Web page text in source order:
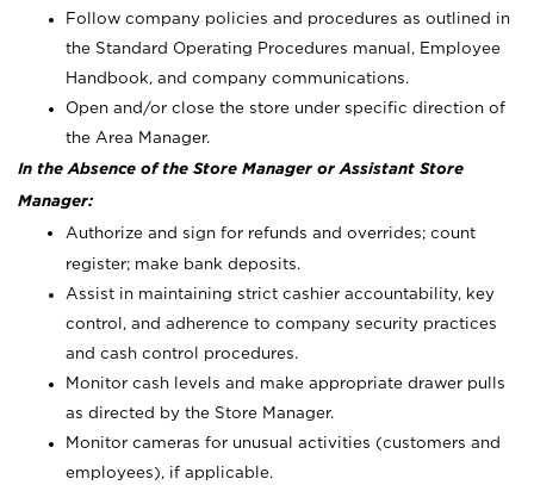
Follow company policies and procedures as outlined in
the Standard Operating Procedures manual, Employee
Handbook, and company communications.
Open and/or close the store under specific direction of
the Area Manager.
In the Absence of the Store Manager or Assistant Store
Manager:
Authorize and sign for refunds and overrides; count
register; make bank deposits.
Assist in maintaining strict cashier accountability, key
control, and adherence to company security practices
and cash control procedures.
Monitor cash levels and make appropriate drawer pulls
as directed by the Store Manager.
Monitor cameras for unusual activities (customers and
employees), if applicable.